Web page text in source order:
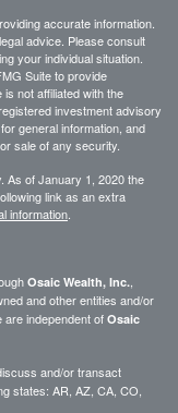
accurate information.
advice. Please consult
your individual situation.
Suite to provide
not affiliated with the
investment advisory
general information, and
sale of any security.
As of January 1, 2020 the
link as an extra
information
Osaic Wealth, Inc.
and other entities and/or
independent of Osaic
and/or transact
states: AR, AZ, CA, CO,